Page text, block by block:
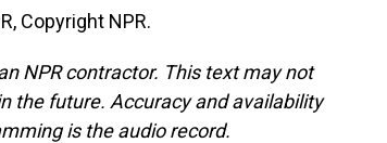
Copyright NPR.
NPR contractor. This text may not
the future. Accuracy and availability
is the audio record.